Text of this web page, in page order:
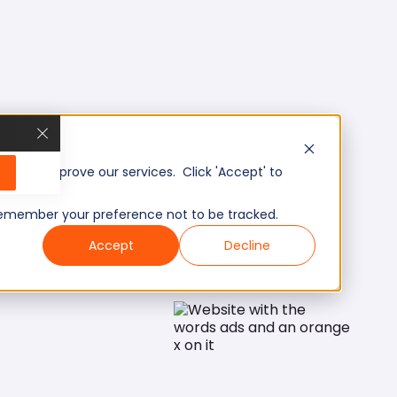
and improve our services. Click 'Accept' to
your preference not to be tracked.
Accept
Decline
Expert